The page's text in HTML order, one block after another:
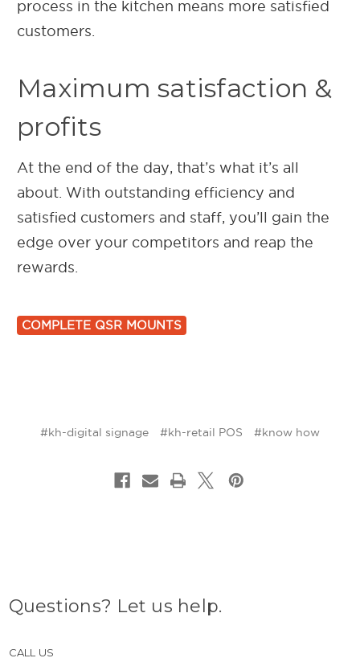
process in the kitchen means more satisfied
customers.
Maximum satisfaction &
profits
At the end of the day, that’s what it’s all
about. With outstanding efficiency and
satisfied customers and staff, you’ll gain the
edge over your competitors and reap the
rewards.
COMPLETE QSR MOUNTS
#kh-digital signage #kh-retail POS #know how
Questions? Let us help.
CALL US